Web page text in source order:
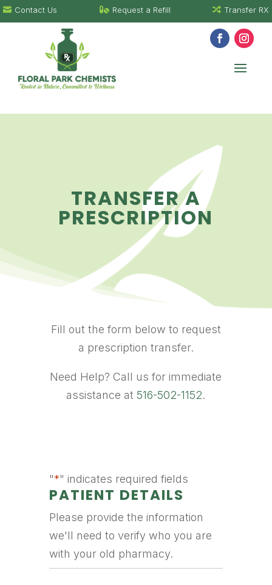
 Contact Us  Request a Refill  Transfer RX
TRANSFER A
PRESCRIPTION
Fill out the form below to request
a prescription transfer.
Need Help? Call us for immediate
assistance at 516-502-1152.
"*" indicates required fields
PATIENT DETAILS
Please provide the information
we'll need to verify who you are
with your old pharmacy.